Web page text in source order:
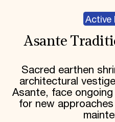
Active
Asante
Sacred earthen
architectural
Asante, face
for new